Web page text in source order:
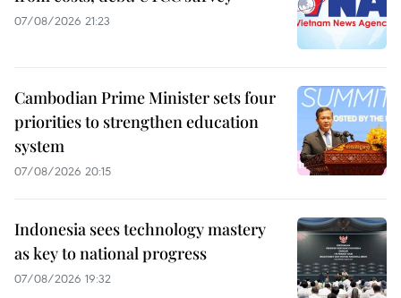
07/08/2026 21:23
Cambodian Prime Minister sets four
priorities to strengthen education
system
07/08/2026 20:15
Indonesia sees technology mastery
as key to national progress
07/08/2026 19:32